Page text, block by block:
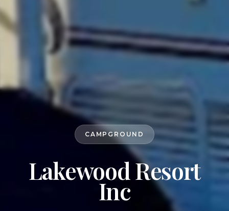
CAMPGROUND
Lakewood Resort
Inc